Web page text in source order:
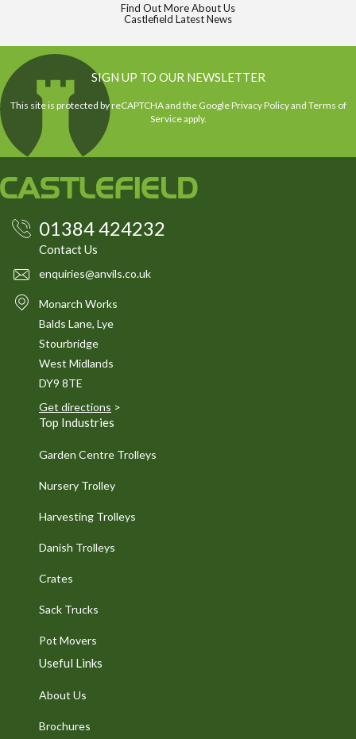
Find Out More About Us
Castlefield Latest News
SIGN UP TO OUR NEWSLETTER
This site is protected by reCAPTCHA and the GooglePrivacy Policyand Terms of
Serviceapply.
01384 424232
Contact Us
enquiries@anvils.co.uk
Monarch Works
Balds Lane, Lye
Stourbridge
West Midlands
DY9 8TE
Get directions >
Top Industries
Garden Centre Trolleys
Nursery Trolley
Harvesting Trolleys
Danish Trolleys
Crates
Sack Trucks
Pot Movers
Useful Links
About Us
Brochures